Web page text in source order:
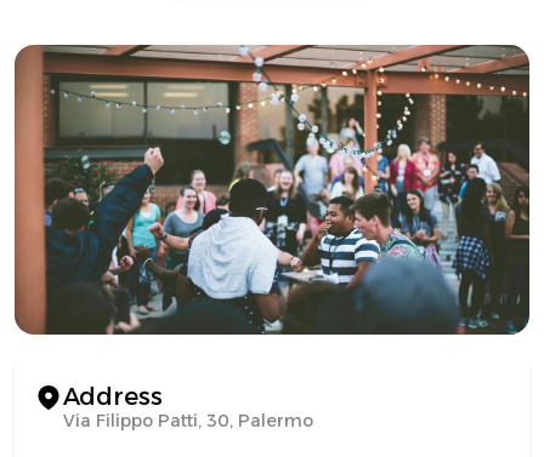
Address
Via Filippo Patti, 30, Palermo